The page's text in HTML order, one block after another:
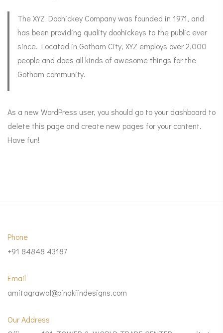
The XYZ Doohickey Company was founded in 1971, and
has been providing quality doohickeys to the public ever
since. Located in Gotham City, XYZ employs over 2,000
people and does all kinds of awesome things for the
Gotham community.
As a new WordPress user, you should go toyour dashboard to
delete this page and create new pages for your content.
Have fun!
Phone
+91 84848 43187
Email
amitagrawal@pinakiindesigns.com
Our Address